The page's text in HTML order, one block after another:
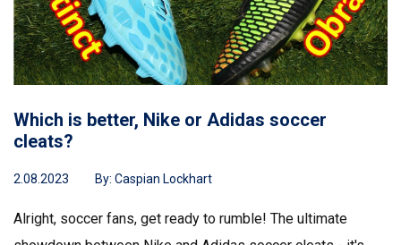
Which is better, Nike or Adidas soccer
cleats?
2.08.2023 By: Caspian Lockhart
Alright, soccer fans, get ready to rumble! The ultimate